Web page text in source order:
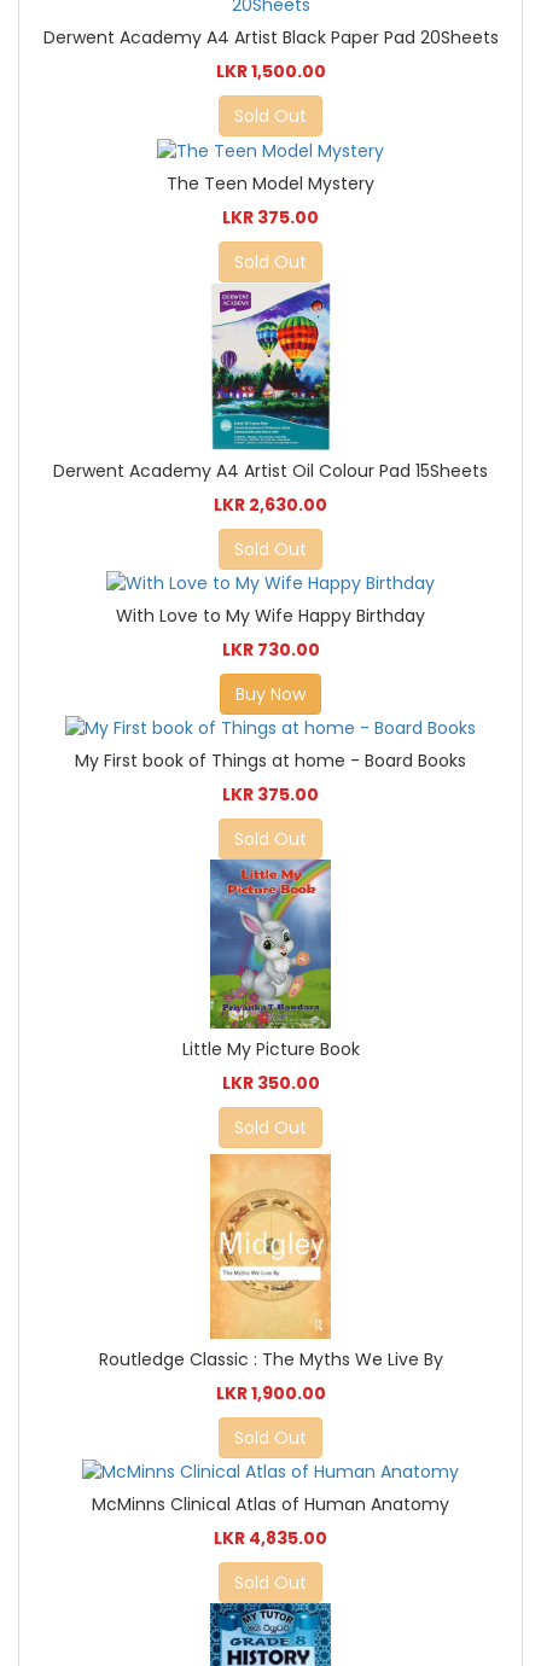
Derwent Academy A4 Artist Black Paper Pad 20Sheets
LKR 1,500.00
Sold Out
The Teen Model Mystery
LKR 375.00
Sold Out
Derwent Academy A4 Artist Oil Colour Pad 15Sheets
LKR 2,630.00
Sold Out
With Love to My Wife Happy Birthday
LKR 730.00
Buy Now
My First book of Things at home - Board Books
LKR 375.00
Sold Out
Little My Picture Book
LKR 350.00
Sold Out
Routledge Classic : The Myths We Live By
LKR 1,900.00
Sold Out
McMinns Clinical Atlas of Human Anatomy
LKR 4,835.00
Sold Out